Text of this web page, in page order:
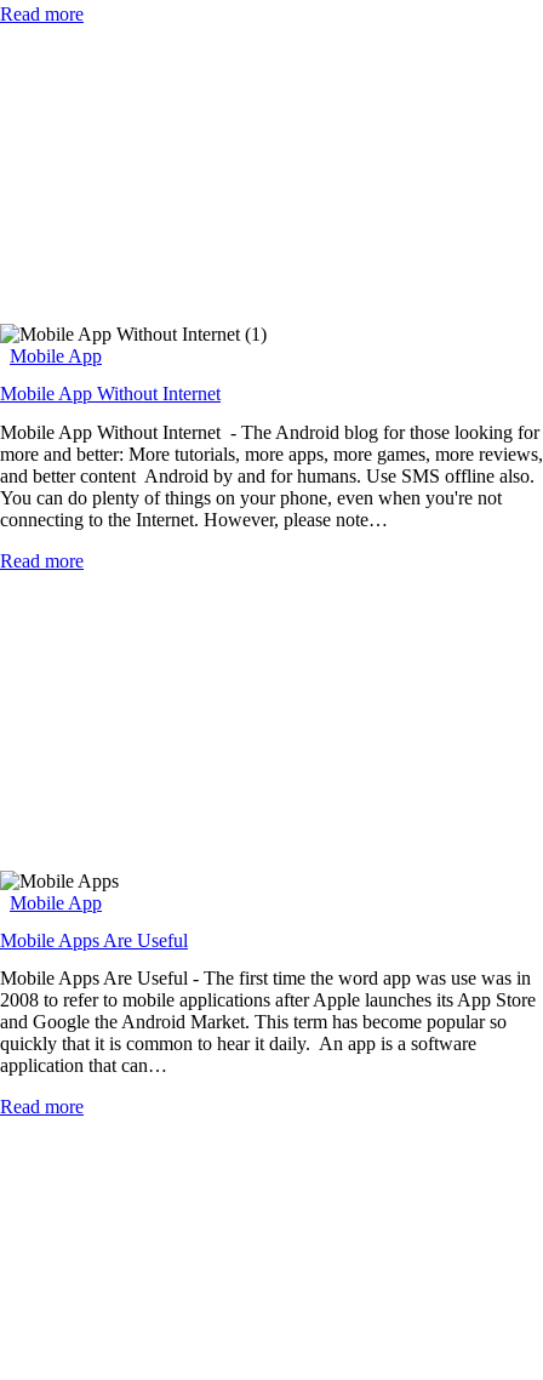
Read more
Mobile App
Mobile App Without Internet
Mobile App Without Internet - The Android blog for those looking for
more and better: More tutorials, more apps, more games, more reviews,
and better content Android by and for humans. Use SMS offline also.
You can do plenty of things on your phone, even when you're not
connecting to the Internet. However, please note…
Read more
Mobile App
Mobile Apps Are Useful
Mobile Apps Are Useful - The first time the word app was use was in
2008 to refer to mobile applications after Apple launches its App Store
and Google the Android Market. This term has become popular so
quickly that it is common to hear it daily. An app is a software
application that can…
Read more